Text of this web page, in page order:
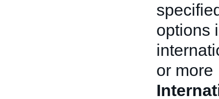
options
or more